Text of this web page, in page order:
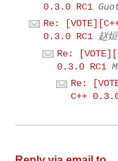
0.3.0 RC1
Re:
0.3.0 RC1 赵烜
Re:
0.3.0 RC1
Re:
C++